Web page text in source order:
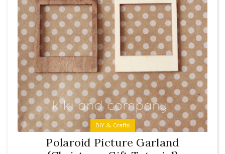
DIY & Crafts
Polaroid Picture Garland